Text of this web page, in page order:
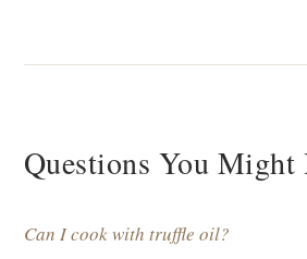
Questions You Might
Can I cook with truffle oil?